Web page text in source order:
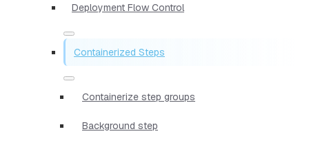
Deployment Flow Control
Containerized Steps
Containerize step groups
Background step